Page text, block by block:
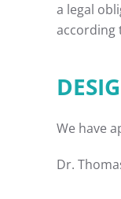
a legal
according
We have
Dr.